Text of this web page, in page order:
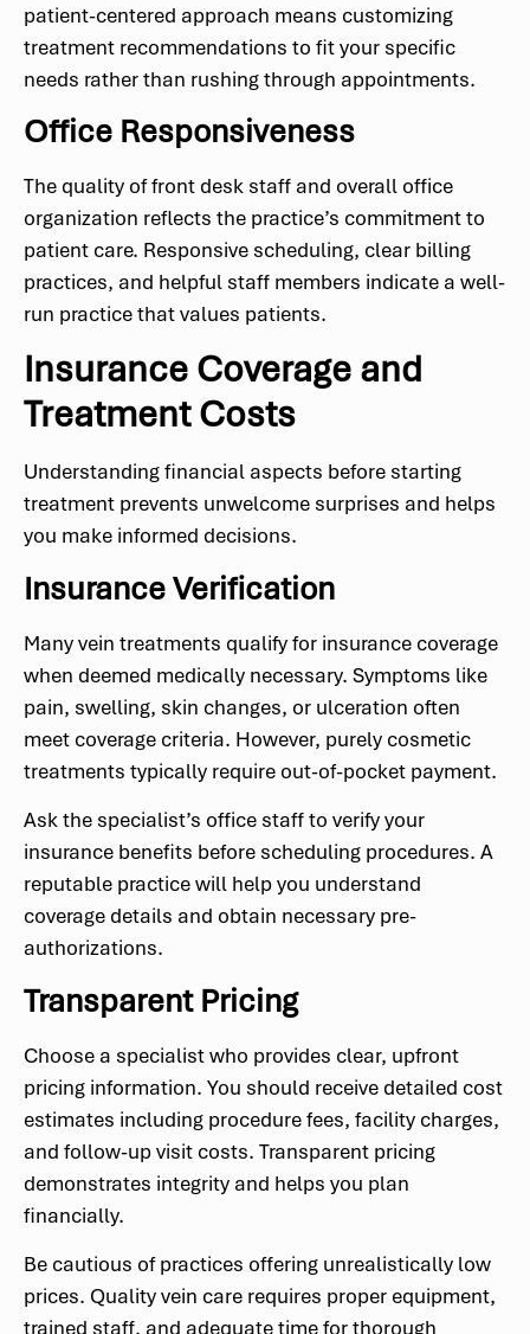
patient-centered approach means customizing
treatment recommendations to fit your specific
needs rather than rushing through appointments.
Office Responsiveness
The quality of front desk staff and overall office
organization reflects the practice’s commitment to
patient care. Responsive scheduling, clear billing
practices, and helpful staff members indicate a well-
run practice that values patients.
Insurance Coverage and
Treatment Costs
Understanding financial aspects before starting
treatment prevents unwelcome surprises and helps
you make informed decisions.
Insurance Verification
Many vein treatments qualify for insurance coverage
when deemed medically necessary. Symptoms like
pain, swelling, skin changes, or ulceration often
meet coverage criteria. However, purely cosmetic
treatments typically require out-of-pocket payment.
Ask the specialist’s office staff to verify your
insurance benefits before scheduling procedures. A
reputable practice will help you understand
coverage details and obtain necessary pre-
authorizations.
Transparent Pricing
Choose a specialist who provides clear, upfront
pricing information. You should receive detailed cost
estimates including procedure fees, facility charges,
and follow-up visit costs. Transparent pricing
demonstrates integrity and helps you plan
financially.
Be cautious of practices offering unrealistically low
prices. Quality vein care requires proper equipment,
trained staff, and adequate time for thorough